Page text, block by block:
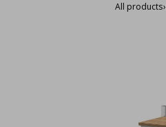
All products›